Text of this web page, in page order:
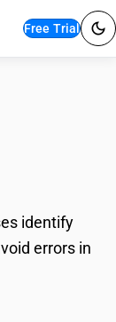
Free Trial
identify
errors in